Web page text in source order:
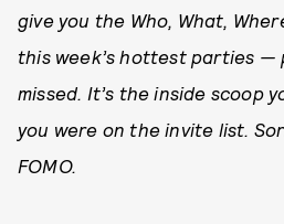
give you the Who, What,
this week’s hottest parties —
missed. It’s the inside scoop
you were on the invite list.
FOMO.